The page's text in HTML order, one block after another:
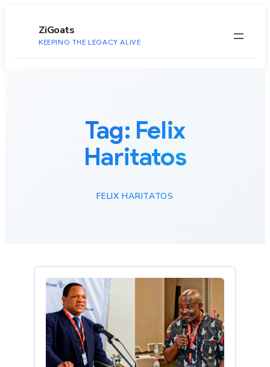
ZiGoats
KEEPING THE LEGACY ALIVE
Tag: Felix
Haritatos
FELIX HARITATOS